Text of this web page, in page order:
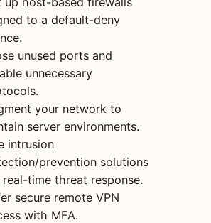
to a default-deny
unused ports and
unnecessary
your network to
server environments.
intrusion
prevention solutions
time threat response.
secure remote VPN
with MFA.